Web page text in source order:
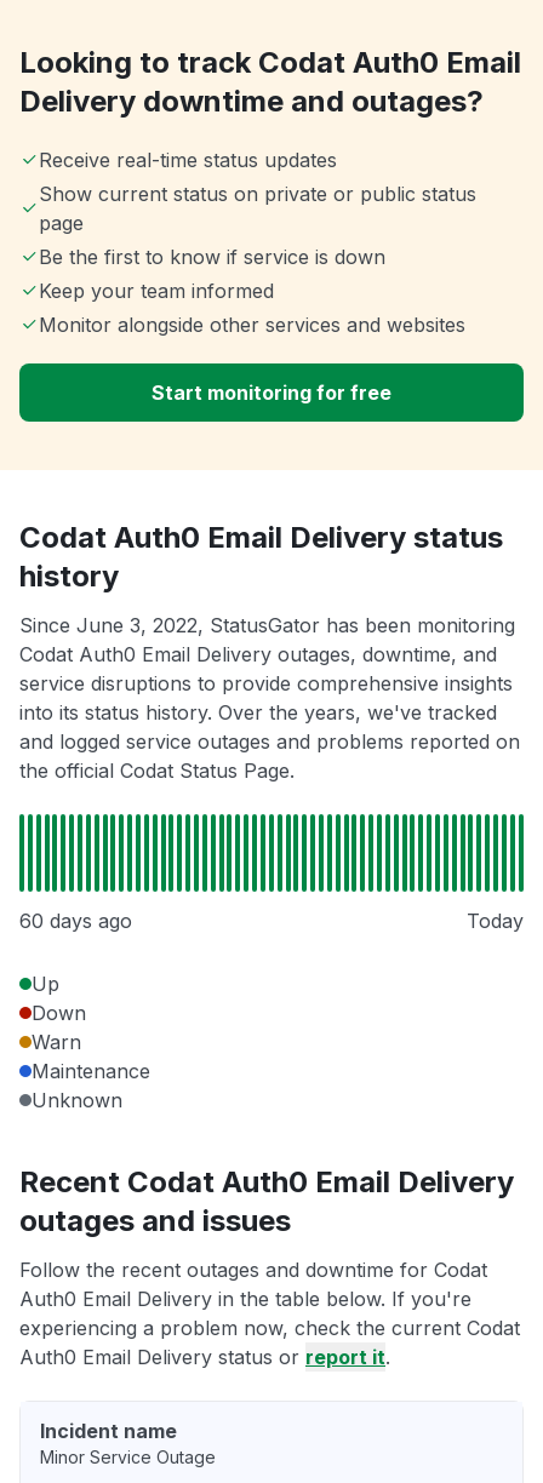
Looking to track Codat Auth0 Email
Delivery downtime and outages?
Receive real-time status updates
Show current status on private or public status
page
Be the first to know if service is down
Keep your team informed
Monitor alongside other services and websites
Start monitoring for free
Codat Auth0 Email Delivery status
history
Since June 3, 2022, StatusGator has been monitoring
Codat Auth0 Email Delivery outages, downtime, and
service disruptions to provide comprehensive insights
into its status history. Over the years, we've tracked
and logged service outages and problems reported on
the official Codat Status Page.
60 days ago Today
Up
Down
Warn
Maintenance
Unknown
Recent Codat Auth0 Email Delivery
outages and issues
Follow the recent outages and downtime for Codat
Auth0 Email Delivery in the table below. If you're
experiencing a problem now, check the current Codat
Auth0 Email Delivery status or report it.
Incident name
Minor Service Outage